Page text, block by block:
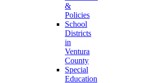
&
Policies
School
Districts
in
Ventura
County
Special
Education